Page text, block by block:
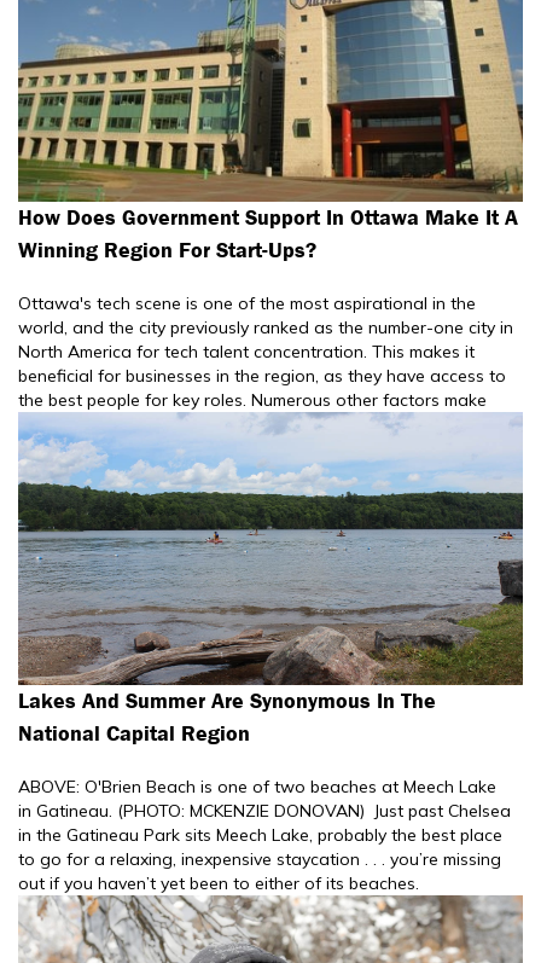
How Does Government Support In Ottawa Make It A
Winning Region For Start-Ups?
Ottawa's tech scene is one of the most aspirational in the
world, and the city previously ranked as the number-one city in
North America for tech talent concentration. This makes it
beneficial for businesses in the region, as they have access to
the best people for key roles. Numerous other factors make
Lakes And Summer Are Synonymous In The
National Capital Region
ABOVE: O'Brien Beach is one of two beaches at Meech Lake
in Gatineau. (PHOTO: MCKENZIE DONOVAN) Just past Chelsea
in the Gatineau Park sits Meech Lake, probably the best place
to go for a relaxing, inexpensive staycation . . . you’re missing
out if you haven’t yet been to either of its beaches.